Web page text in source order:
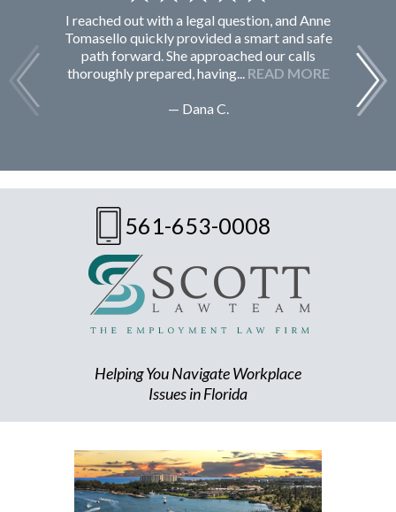
I reached out with a legal question, and Anne
Tomasello quickly provided a smart and safe
path forward. She approached our calls
thoroughly prepared, having... READ MORE
— Dana C.
561-653-0008
Helping You Navigate Workplace
Issues in Florida